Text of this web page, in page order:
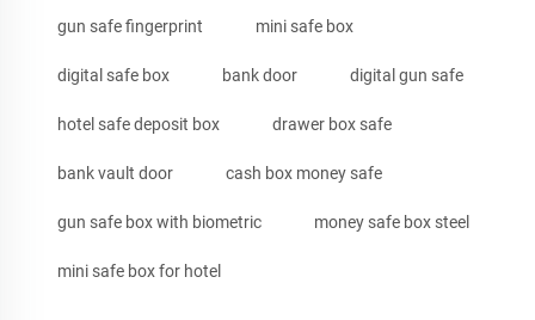
gun safe fingerprint mini safe box
digital safe box bank door digital gun safe
hotel safe deposit box drawer box safe
bank vault door cash box money safe
gun safe box with biometric money safe box steel
mini safe box for hotel